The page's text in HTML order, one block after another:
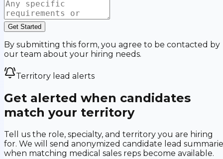
Get Started
By submitting this form, you agree to be contacted by
our team about your hiring needs.
Territory lead alerts
Get alerted when candidates
match your territory
Tell us the role, specialty, and territory you are hiring
for. We will send anonymized candidate lead
when matching medical sales reps become available.